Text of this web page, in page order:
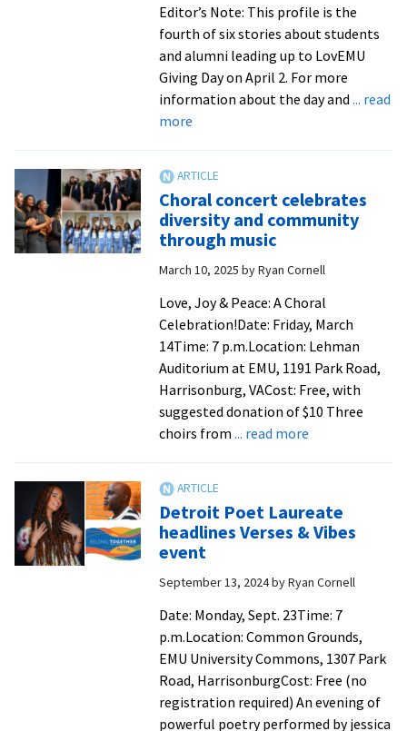
Editor’s Note: This profile is the
fourth of six stories about students
and alumni leading up to LovEMU
Giving Day on April 2. For more
information about the day and ... read
moreabout
Tale:
Trina
Trotter
Nussbaum
’00,
MA
’17
found
her
place
at
EMU
Choral concert celebrates
diversity and community
through music
March 10, 2025 byRyan Cornell
Love, Joy & Peace: A Choral
Celebration!Date: Friday, March
14Time: 7 p.m.Location: Lehman
Auditorium at EMU, 1191 Park Road,
Harrisonburg, VACost: Free, with
suggested donation of $10 Three
choirs from ... read moreabout
diversity
and
through
music
Detroit Poet Laureate
headlines Verses & Vibes
event
September 13, 2024byRyan Cornell
Date: Monday, Sept. 23Time: 7
p.m.Location: Common Grounds,
EMU University Commons, 1307 Park
Road, HarrisonburgCost: Free (no
registration required) An evening of
powerful poetry performed by jessica